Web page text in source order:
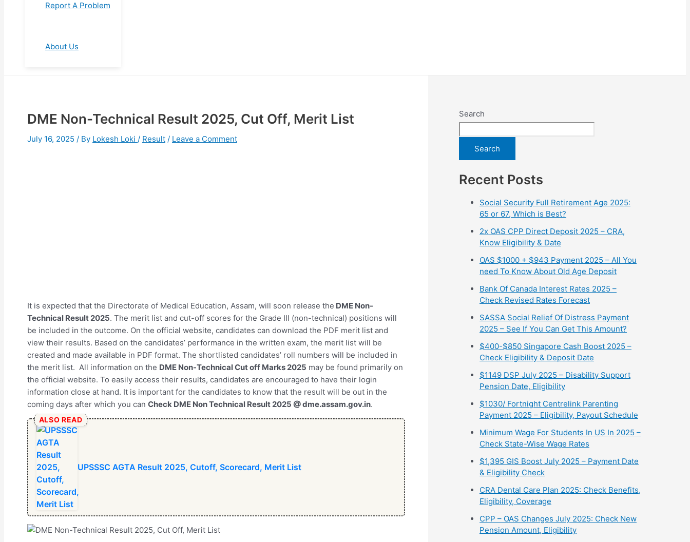
Report A Problem
About Us
⁠DME Non-Technical Result 2025, Cut Off, Merit List
July 16, 2025 / By Lokesh Loki / Result / Leave a Comment
It is expected that the Directorate of Medical Education, Assam, will soon release the DME Non-
Technical Result 2025. The merit list and cut-off scores for the Grade III (non-technical) positions will
be included in the outcome. On the official website, candidates can download the PDF merit list and
view their results. Based on the candidates’ performance in the written exam, the merit list will be
created and made available in PDF format. The shortlisted candidates’ roll numbers will be included in
the merit list. All information on the DME Non-Technical Cut off Marks 2025 may be found primarily on
the official website. To easily access their results, candidates are encouraged to have their login
information close at hand. It is important for the candidates to know that the result will be out in the
coming days after which you can Check DME Non Technical Result 2025 @ dme.assam.gov.in.
ALSO READ
⁠UPSSSC AGTA Result 2025, Cutoff, Scorecard, Merit List
Search
Search
Recent Posts
Social Security Full Retirement Age 2025:
65 or 67, Which is Best?
2x OAS CPP Direct Deposit 2025 – CRA,
Know Eligibility & Date
OAS $1000 + $943 Payment 2025 – All You
need To Know About Old Age Deposit
Bank Of Canada Interest Rates 2025 –
Check Revised Rates Forecast
SASSA Social Relief Of Distress Payment
2025 – See If You Can Get This Amount?
$400-$850 Singapore Cash Boost 2025 –
Check Eligibility & Deposit Date
$1149 DSP July 2025 – Disability Support
Pension Date, Eligibility
$1030/ Fortnight Centrelink Parenting
Payment 2025 – Eligibility, Payout Schedule
Minimum Wage For Students In US In 2025 –
Check State-Wise Wage Rates
$1,395 GIS Boost July 2025 – Payment Date
& Eligibility Check
CRA Dental Care Plan 2025: Check Benefits,
Eligibility, Coverage
CPP – OAS Changes July 2025: Check New
Pension Amount, Eligibility